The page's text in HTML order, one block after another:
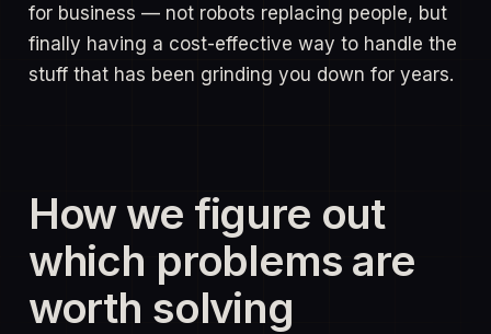
for business — not robots replacing people, but
finally having a cost-effective way to handle the
stuff that has been grinding you down for years.
How we figure out
which problems are
worth solving